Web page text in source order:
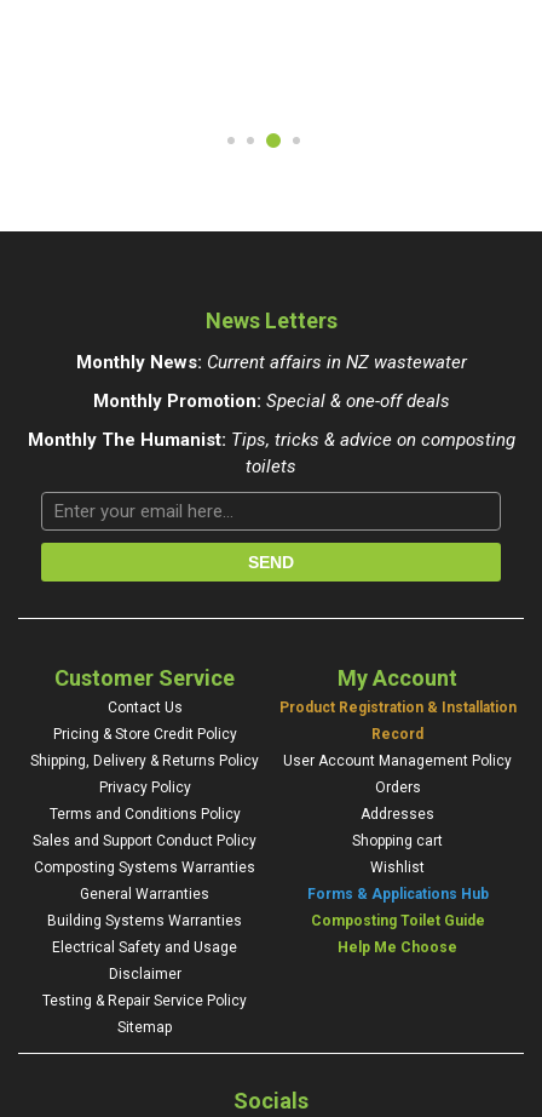
News Letters
Monthly News: Current affairs in NZ wastewater
Monthly Promotion: Special & one-off deals
Monthly The Humanist: Tips, tricks & advice on composting
toilets
Customer Service
Contact Us
Pricing & Store Credit Policy
Shipping, Delivery & Returns Policy
Privacy Policy
Terms and Conditions Policy
Sales and Support Conduct Policy
Composting Systems Warranties
General Warranties
Building Systems Warranties
Electrical Safety and Usage
Disclaimer
Testing & Repair Service Policy
Sitemap
My Account
Product Registration & Installation
Record
User Account Management Policy
Orders
Addresses
Shopping cart
Wishlist
Forms & Applications Hub
Composting Toilet Guide
Help Me Choose
Socials